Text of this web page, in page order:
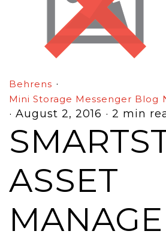
Behrens ·
Mini Storage Messenger Blog
· August 2, 2016 · 2 min
ASSET